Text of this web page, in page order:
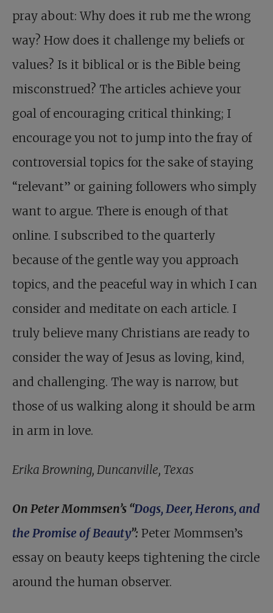
pray about: Why does it rub me the wrong
way? How does it challenge my beliefs or
values? Is it biblical or is the Bible being
misconstrued? The articles achieve your
goal of encouraging critical thinking; I
encourage you not to jump into the fray of
controversial topics for the sake of staying
“relevant” or gaining followers who simply
want to argue. There is enough of that
online. I subscribed to the quarterly
because of the gentle way you approach
topics, and the peaceful way in which I can
consider and meditate on each article. I
truly believe many Christians are ready to
consider the way of Jesus as loving, kind,
and challenging. The way is narrow, but
those of us walking along it should be arm
in arm in love.
Erika Browning, Duncanville, Texas
On Peter Mommsen’s “Dogs, Deer, Herons, and
the Promise of Beauty”: Peter Momm­sen’s
essay on beauty keeps tightening the circle
around the human observer.